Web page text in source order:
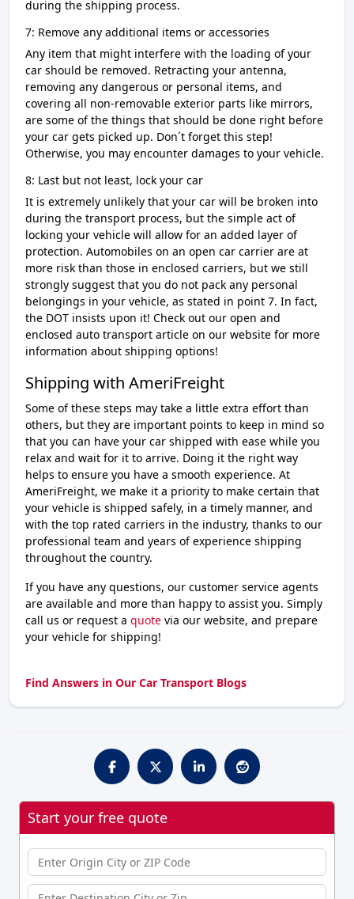
during the shipping process.
7: Remove any additional items or accessories
Any item that might interfere with the loading of your
car should be removed. Retracting your antenna,
removing any dangerous or personal items, and
covering all non-removable exterior parts like mirrors,
are some of the things that should be done right before
your car gets picked up. Don´t forget this step!
Otherwise, you may encounter damages to your vehicle.
8: Last but not least, lock your car
It is extremely unlikely that your car will be broken into
during the transport process, but the simple act of
locking your vehicle will allow for an added layer of
protection. Automobiles on an open car carrier are at
more risk than those in enclosed carriers, but we still
strongly suggest that you do not pack any personal
belongings in your vehicle, as stated in point 7. In fact,
the DOT insists upon it! Check out our open and
enclosed auto transport article on our website for more
information about shipping options!
Shipping with AmeriFreight
Some of these steps may take a little extra effort than
others, but they are important points to keep in mind so
that you can have your car shipped with ease while you
relax and wait for it to arrive. Doing it the right way
helps to ensure you have a smooth experience. At
AmeriFreight, we make it a priority to make certain that
your vehicle is shipped safely, in a timely manner, and
with the top rated carriers in the industry, thanks to our
professional team and years of experience shipping
throughout the country.
If you have any questions, our customer service agents
are available and more than happy to assist you. Simply
call us or request a quote via our website, and prepare
your vehicle for shipping!
Find Answers in Our Car Transport Blogs
Start your free quote